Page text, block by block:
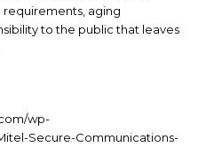
aging
to the public that leaves
wp-
Secure-Communications-